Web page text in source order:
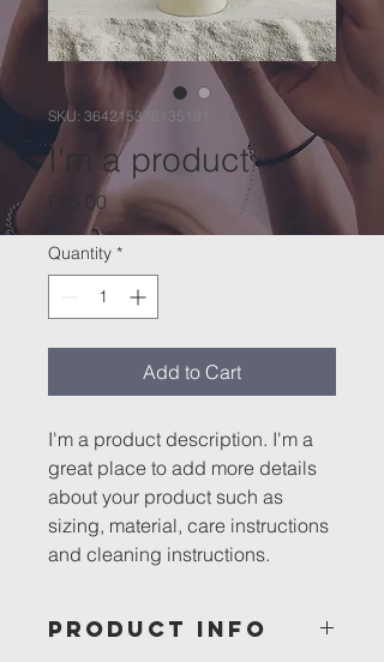
SKU: 364215376135191
I'm a product
£85.00Price
Quantity *
Add to Cart
I'm a product description. I'm a
great place to add more details
about your product such as
sizing, material, care instructions
and cleaning instructions.
PRODUCT INFO